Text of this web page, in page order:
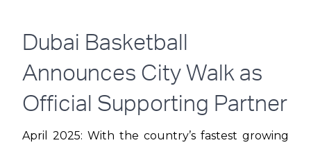
Dubai Basketball
Announces City Walk as
Official Supporting Partner
April 2025: With the country’s fastest growing